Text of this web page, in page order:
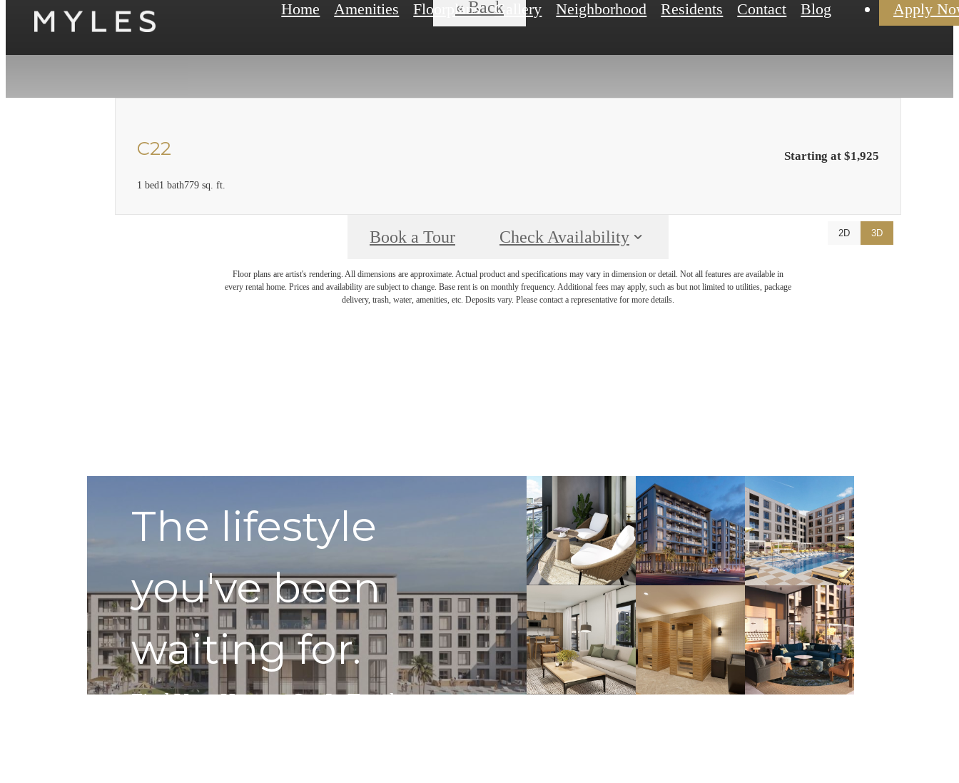
Home Amenities Floorplans Gallery Neighborhood Residents Contact Blog Apply
« Back
C22
1 bed1 bath779 sq. ft.
Starting at $1,925
2D 3D
Book a Tour Check Availability
Floor plans are artist's rendering. All dimensions are approximate. Actual product and specifications may vary in dimension or detail. Not all features are available in
every rental home. Prices and availability are subject to change. Base rent is on monthly frequency. Additional fees may apply, such as but not limited to utilities, package
delivery, trash, water, amenities, etc. Deposits vary. Please contact a representative for more details.
The lifestyle
you've been
waiting for.
Find Your Home Get In Touch